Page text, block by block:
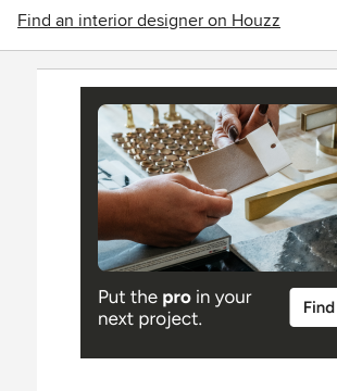
Find an interior designer on Houzz